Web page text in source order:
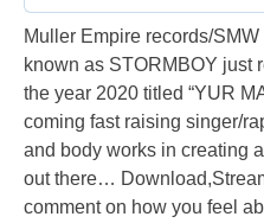
Muller Empire records/
known as STORMBOY just
the year 2020 titled “YUR
coming fast raising singer/
and body works in creating
out there…
comment on how you feel